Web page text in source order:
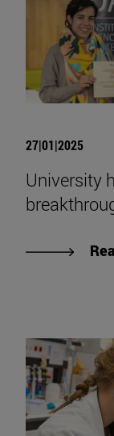
27|01|2025
University